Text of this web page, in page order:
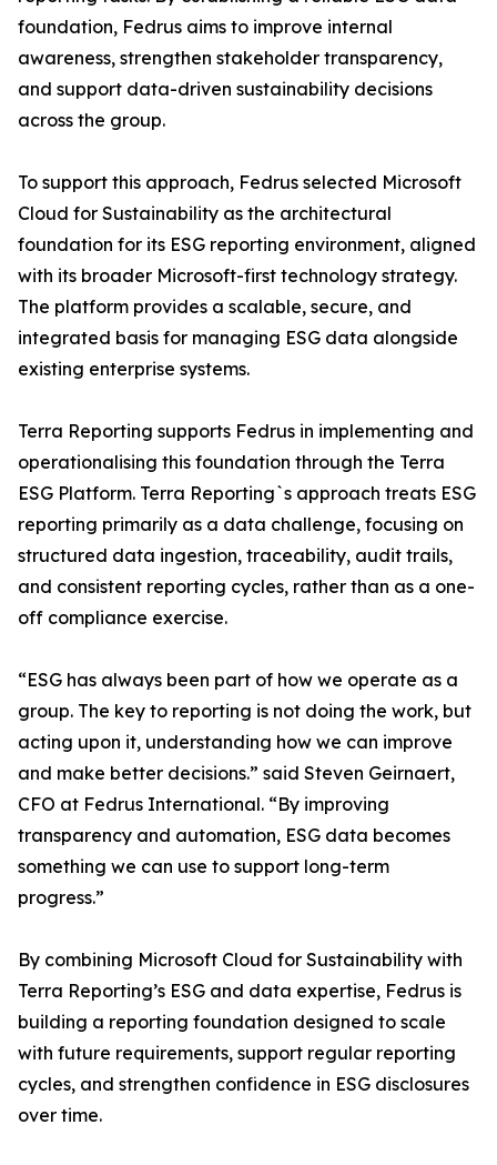
foundation, Fedrus aims to improve internal
awareness, strengthen stakeholder transparency,
and support data-driven sustainability decisions
across the group.
To support this approach, Fedrus selected Microsoft
Cloud for Sustainability as the architectural
foundation for its ESG reporting environment, aligned
with its broader Microsoft-first technology strategy.
The platform provides a scalable, secure, and
integrated basis for managing ESG data alongside
existing enterprise systems.
Terra Reporting supports Fedrus in implementing and
operationalising this foundation through the Terra
ESG Platform. Terra Reporting`s approach treats ESG
reporting primarily as a data challenge, focusing on
structured data ingestion, traceability, audit trails,
and consistent reporting cycles, rather than as a one-
off compliance exercise.
“ESG has always been part of how we operate as a
group. The key to reporting is not doing the work, but
acting upon it, understanding how we can improve
and make better decisions.” said Steven Geirnaert,
CFO at Fedrus International. “By improving
transparency and automation, ESG data becomes
something we can use to support long-term
progress.”
By combining Microsoft Cloud for Sustainability with
Terra Reporting’s ESG and data expertise, Fedrus is
building a reporting foundation designed to scale
with future requirements, support regular reporting
cycles, and strengthen confidence in ESG disclosures
over time.